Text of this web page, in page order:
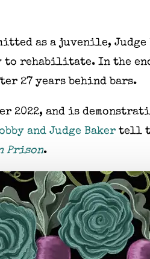
as a juvenile,
rehabilitate. In the
27 years behind bars.
2022, and is
and Judge Bakertell
Prison.